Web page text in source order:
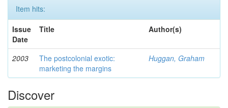
Item hits:
Issue
Date
Title Author(s)
2003
The postcolonial exotic:
marketing the margins
Huggan, Graham
Discover